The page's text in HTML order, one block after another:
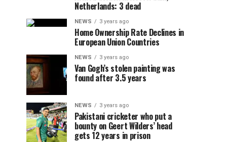
Netherlands: 3 dead
NEWS 3 years ago
Home Ownership Rate Declines in
European Union Countries
NEWS 3 years ago
Van Gogh’s stolen painting was
found after 3.5 years
NEWS 3 years ago
Pakistani cricketer who put a
bounty on Geert Wilders’ head
gets 12 years in prison